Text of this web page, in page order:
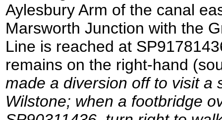
Aylesbury Arm of the canal
Marsworth Junction with the
Line is reached at
remains on the right-hand
made a diversion off to visit a
Wilstone; when a footbridge